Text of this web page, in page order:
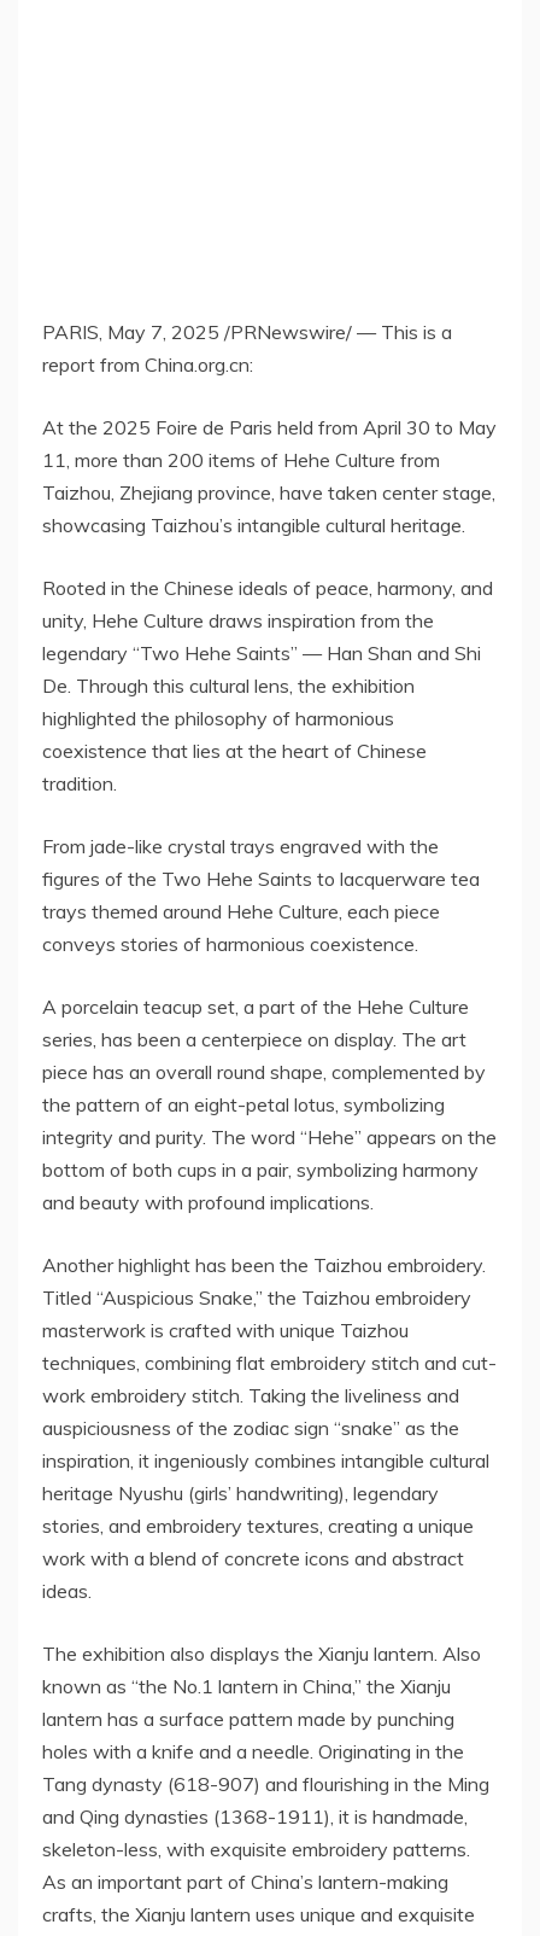
PARIS, May 7, 2025 /PRNewswire/ — This is a
report from China.org.cn:
At the 2025 Foire de Paris held from April 30 to May
11, more than 200 items of Hehe Culture from
Taizhou, Zhejiang province, have taken center stage,
showcasing Taizhou’s intangible cultural heritage.
Rooted in the Chinese ideals of peace, harmony, and
unity, Hehe Culture draws inspiration from the
legendary “Two Hehe Saints” — Han Shan and Shi
De. Through this cultural lens, the exhibition
highlighted the philosophy of harmonious
coexistence that lies at the heart of Chinese
tradition.
From jade-like crystal trays engraved with the
figures of the Two Hehe Saints to lacquerware tea
trays themed around Hehe Culture, each piece
conveys stories of harmonious coexistence.
A porcelain teacup set, a part of the Hehe Culture
series, has been a centerpiece on display. The art
piece has an overall round shape, complemented by
the pattern of an eight-petal lotus, symbolizing
integrity and purity. The word “Hehe” appears on the
bottom of both cups in a pair, symbolizing harmony
and beauty with profound implications.
Another highlight has been the Taizhou embroidery.
Titled “Auspicious Snake,” the Taizhou embroidery
masterwork is crafted with unique Taizhou
techniques, combining flat embroidery stitch and cut-
work embroidery stitch. Taking the liveliness and
auspiciousness of the zodiac sign “snake” as the
inspiration, it ingeniously combines intangible cultural
heritage Nyushu (girls’ handwriting), legendary
stories, and embroidery textures, creating a unique
work with a blend of concrete icons and abstract
ideas.
The exhibition also displays the Xianju lantern. Also
known as “the No.1 lantern in China,” the Xianju
lantern has a surface pattern made by punching
holes with a knife and a needle. Originating in the
Tang dynasty (618-907) and flourishing in the Ming
and Qing dynasties (1368-1911), it is handmade,
skeleton-less, with exquisite embroidery patterns.
As an important part of China’s lantern-making
crafts, the Xianju lantern uses unique and exquisite